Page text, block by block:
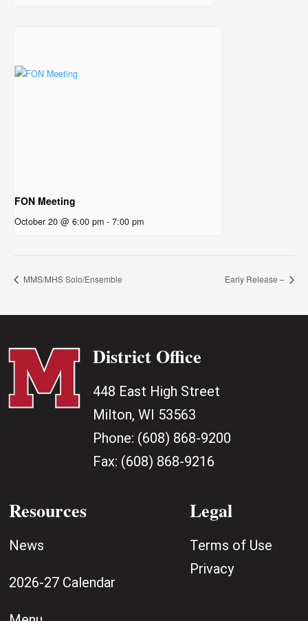
FON Meeting
October 20 @ 6:00 pm - 7:00 pm
MMS/MHS Solo/Ensemble Early Release –
District Office
448 East High Street
Milton, WI 53563
Phone: (608) 868-9200
Fax: (608) 868-9216
Resources
News
2026-27 Calendar
Legal
Terms of Use
Privacy